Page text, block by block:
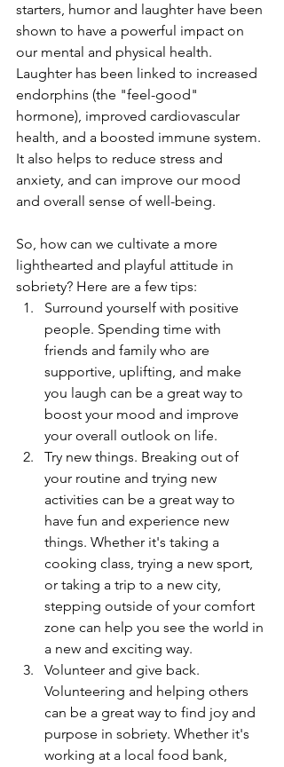
starters, humor and laughter have been
shown to have a powerful impact on
our mental and physical health.
Laughter has been linked to increased
endorphins (the "feel-good"
hormone), improved cardiovascular
health, and a boosted immune system.
It also helps to reduce stress and
anxiety, and can improve our mood
and overall sense of well-being.
So, how can we cultivate a more
lighthearted and playful attitude in
sobriety? Here are a few tips:
Surround yourself with positive
people. Spending time with
friends and family who are
supportive, uplifting, and make
you laugh can be a great way to
boost your mood and improve
your overall outlook on life.
Try new things. Breaking out of
your routine and trying new
activities can be a great way to
have fun and experience new
things. Whether it's taking a
cooking class, trying a new sport,
or taking a trip to a new city,
stepping outside of your comfort
zone can help you see the world in
a new and exciting way.
Volunteer and give back.
Volunteering and helping others
can be a great way to find joy and
purpose in sobriety. Whether it's
working at a local food bank,